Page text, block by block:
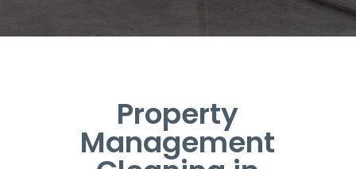
Property
Management